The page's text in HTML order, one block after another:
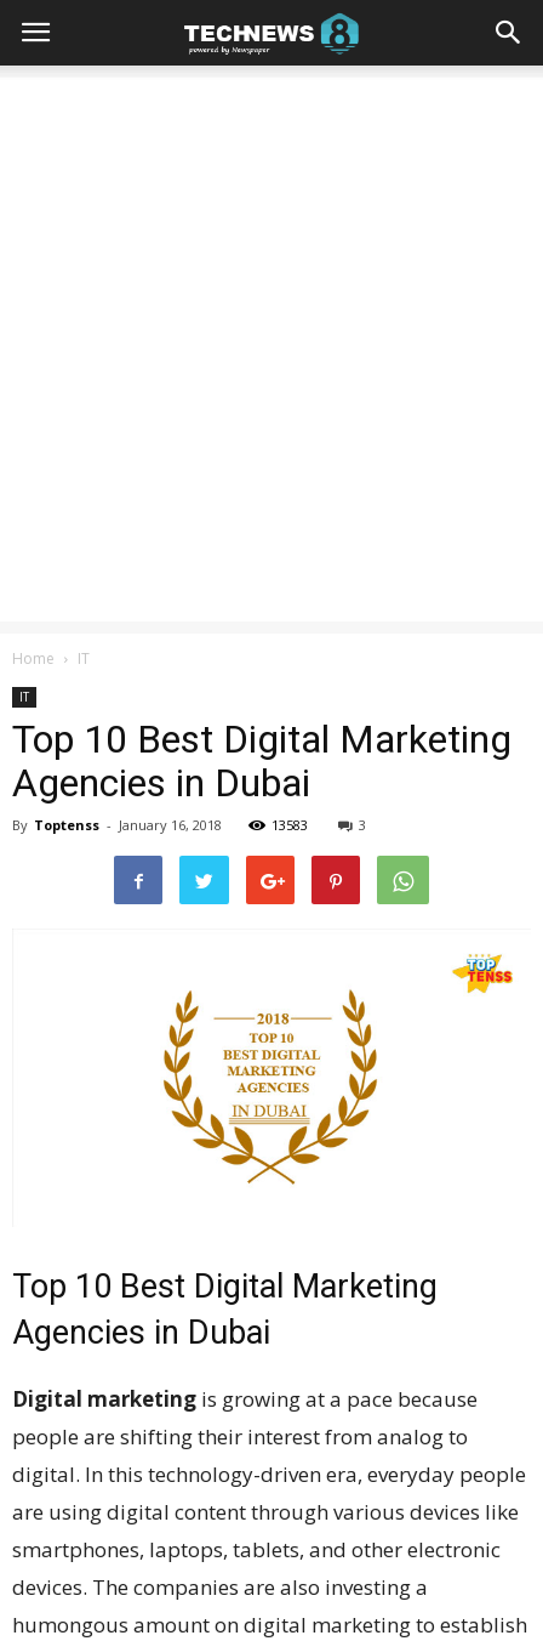
Home IT
IT
Top 10 Best Digital Marketing
Agencies in Dubai
By Toptenss - January 16, 2018 13583 3
Top 10 Best Digital Marketing
Agencies in Dubai
Digital marketing is growing at a pace because
people are shifting their interest from analog to
digital. In this technology-driven era, everyday people
are using digital content through various devices like
smartphones, laptops, tablets, and other electronic
devices. The companies are also investing a
humongous amount on digital marketing to establish